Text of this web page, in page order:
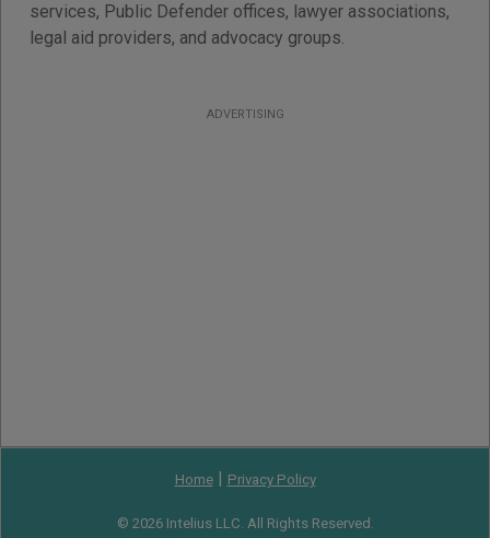
services, Public Defender offices, lawyer associations,
legal aid providers, and advocacy groups.
ADVERTISING
Home| Privacy Policy
© 2026 Intelius LLC. All Rights Reserved.